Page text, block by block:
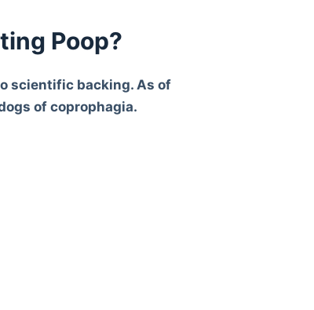
Poop?
scientific backing. As of
of coprophagia.